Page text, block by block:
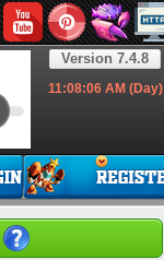
Version 7.4.8
11:08:07AM (Day)